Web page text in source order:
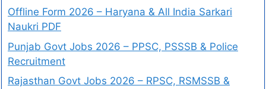
Offline Form 2026 – Haryana & All India Sarkari
Naukri PDF
Punjab Govt Jobs 2026 – PPSC, PSSSB & Police
Recruitment
Rajasthan Govt Jobs 2026 – RPSC, RSMSSB &